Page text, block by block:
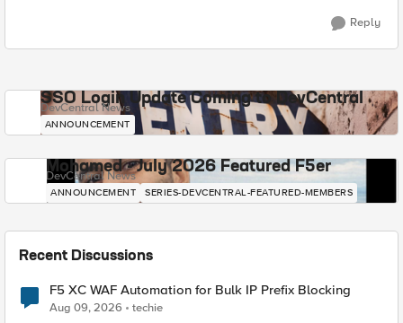
Reply
SSO Login Update Coming to DevCentral
DevCentral News
ANNOUNCEMENT
Mohamed - July 2026 Featured F5er
DevCentral News
ANNOUNCEMENT SERIES-DEVCENTRAL-FEATURED-MEMBERS
Recent Discussions
F5 XC WAF Automation for Bulk IP Prefix Blocking
Aug 09, 2026 techie